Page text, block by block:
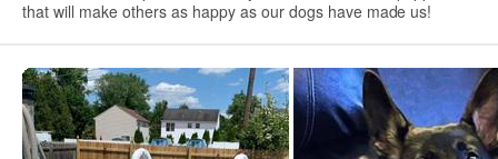
that will make others as happy as our dogs have made us!